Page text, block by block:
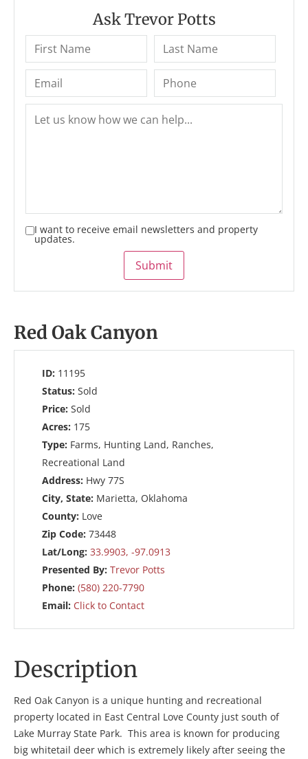
Ask Trevor Potts
I want to receive email newsletters and property
updates.
Submit
Red Oak Canyon
ID: 11195
Status: Sold
Price: Sold
Acres: 175
Type: Farms, Hunting Land, Ranches,
Recreational Land
Address: Hwy 77S
City, State: Marietta, Oklahoma
County: Love
Zip Code: 73448
Lat/Long: 33.9903, -97.0913
Presented By: Trevor Potts
Phone: (580) 220-7790
Email: Click to Contact
Description
Red Oak Canyon is a unique hunting and recreational
property located in East Central Love County just south of
Lake Murray State Park. This area is known for producing
big whitetail deer which is extremely likely after seeing the